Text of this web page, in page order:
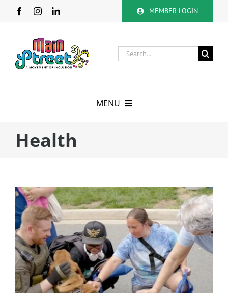
MEMBER LOGIN
Search
for:
MENU
Membership
Calendar
Volunteer
Building
News
Health